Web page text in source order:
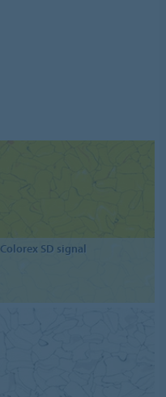
Colorex SD signal